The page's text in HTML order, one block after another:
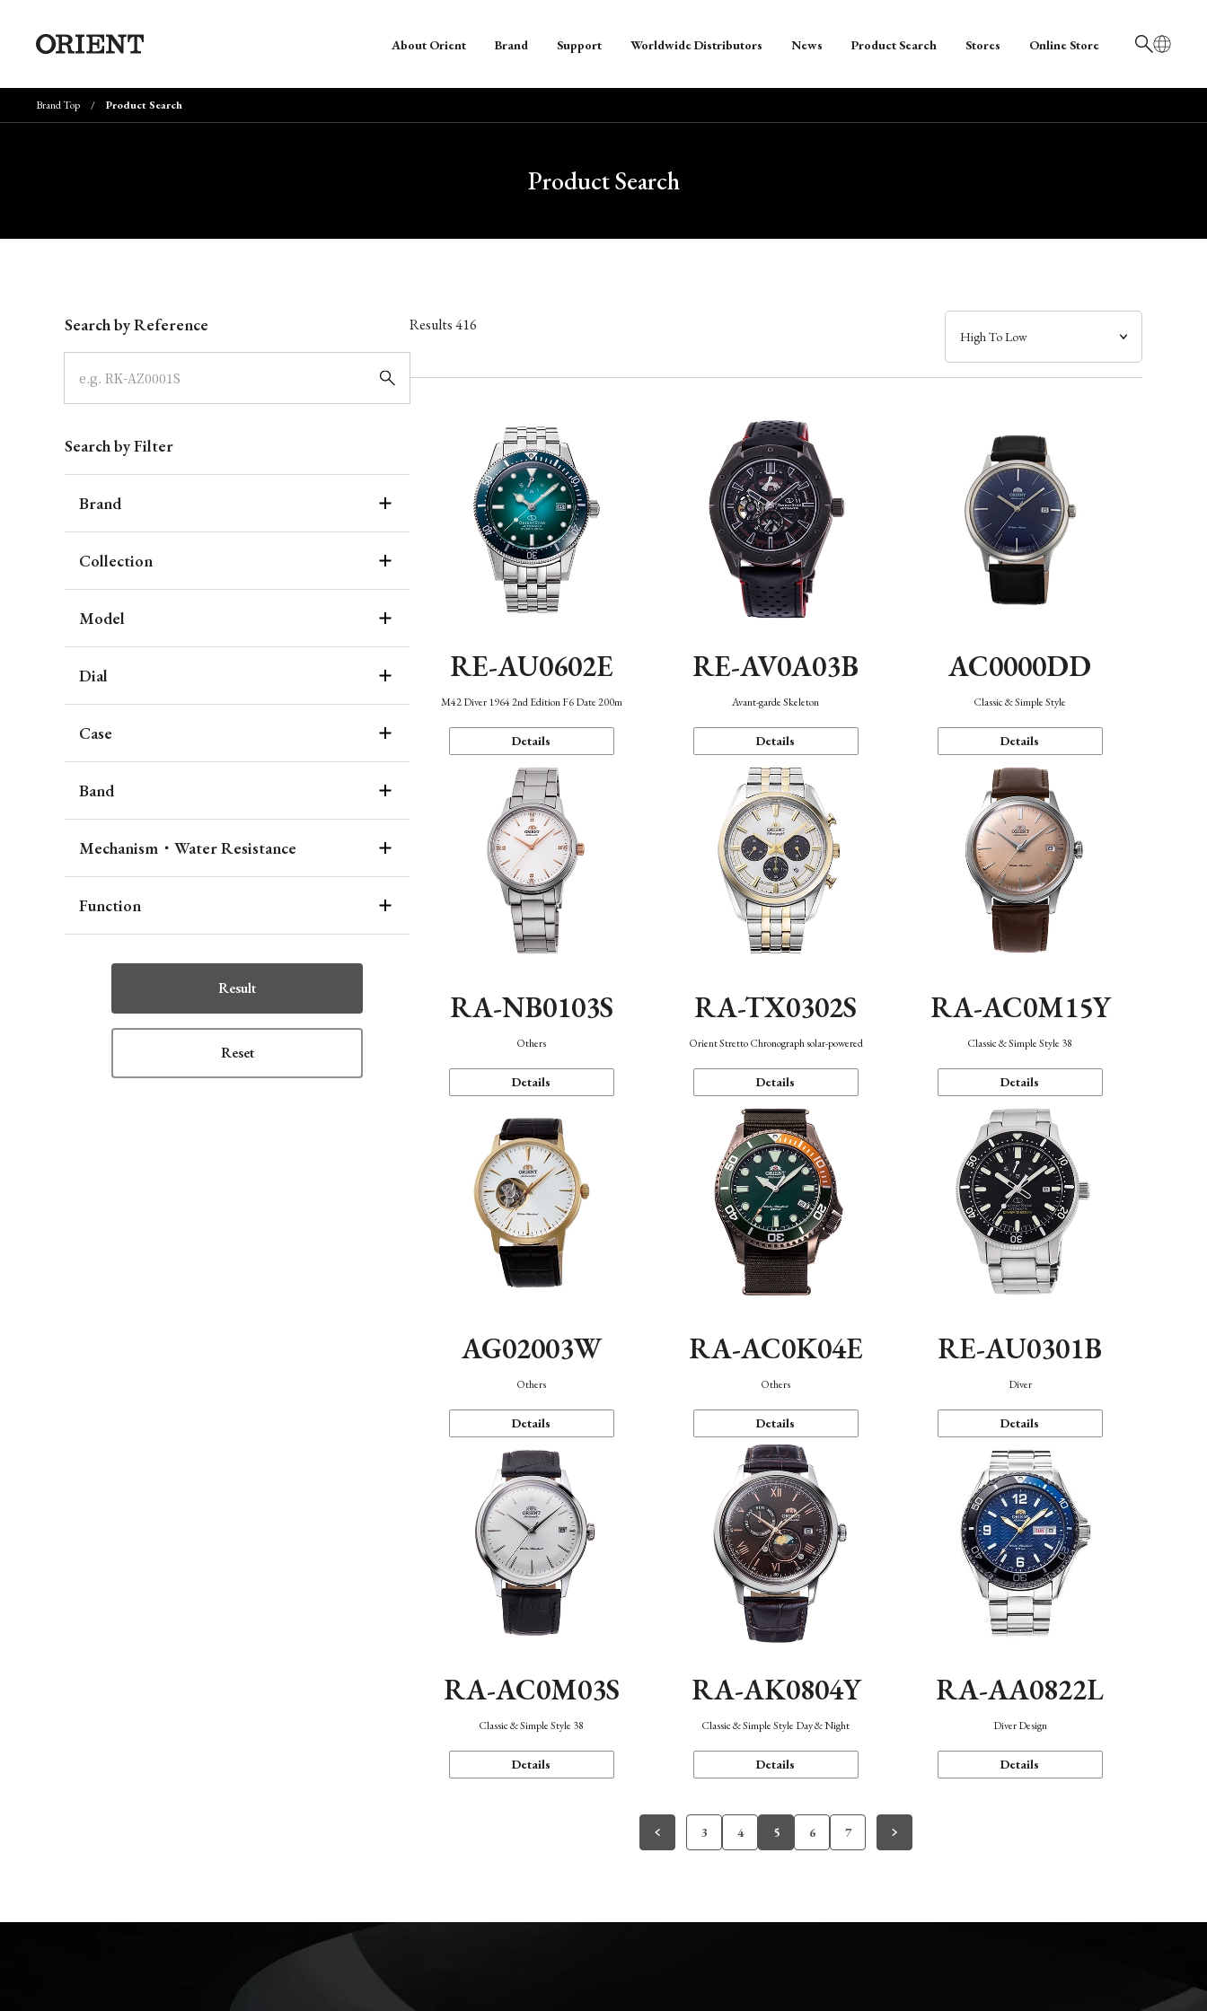
日本語
About Orient Brand Support Worldwide Distributors News Product Search Stores Online Store
Brand Top Product Search
Product Search
Search by Reference
Search by Filter
Brand
Collection
Model
Dial
Case
Band
Mechanism・Water Resistance
Function
Result
Reset
Results416
RE-AU0602E
M42 Diver 1964 2nd Edition F6 Date 200m
Details
RE-AV0A03B
Avant-garde Skeleton
Details
AC0000DD
Classic & Simple Style
Details
RA-NB0103S
Others
Details
RA-TX0302S
Orient Stretto Chronograph solar-powered
Details
RA-AC0M15Y
Classic & Simple Style 38
Details
AG02003W
Others
Details
RA-AC0K04E
Others
Details
RE-AU0301B
Diver
Details
RA-AC0M03S
Classic & Simple Style 38
Details
RA-AK0804Y
Classic & Simple Style Day & Night
Details
RA-AA0822L
Diver Design
Details
3 4 5 6 7